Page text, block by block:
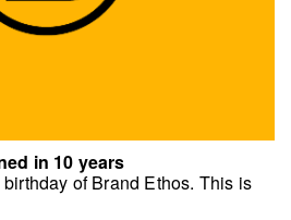
in 10 years
of Brand Ethos. This is